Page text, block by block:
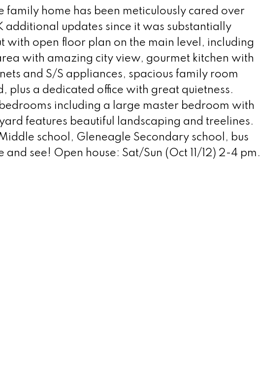
family home has been meticulously cared over
updates since it was substantially
with open floor plan on the main level, including
with amazing city view, gourmet kitchen with
and S/S appliances, spacious family room
plus a dedicated office with great quietness.
including a large master bedroom with
features beautiful landscaping and treelines.
school, Gleneagle Secondary school, bus
see! Open house: Sat/Sun (Oct 11/12) 2-4 pm.